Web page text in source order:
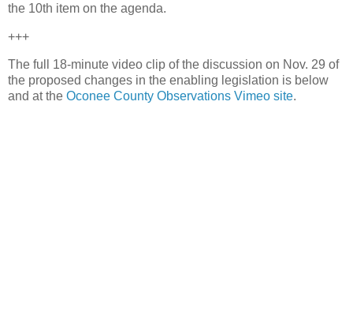
the 10th item on the agenda.
+++
The full 18-minute video clip of the discussion on Nov. 29 of
the proposed changes in the enabling legislation is below
and at the Oconee County Observations Vimeo site.